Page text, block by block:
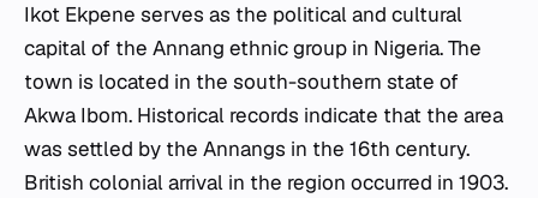
Ikot Ekpene serves as the political and cultural
capital of the Annang ethnic group in Nigeria. The
town is located in the south-southern state of
Akwa Ibom. Historical records indicate that the area
was settled by the Annangs in the 16th century.
British colonial arrival in the region occurred in 1903.